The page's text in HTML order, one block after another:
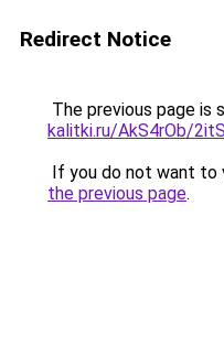
Redirect Notice
The previous page is
kalitki.ru/AkS4rOb/
If you do not want to
the previous page.